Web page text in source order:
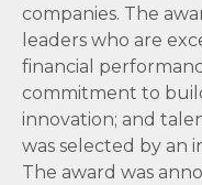
companies. The
leaders who are
financial
commitment to
innovation; and
was selected by an
The award was